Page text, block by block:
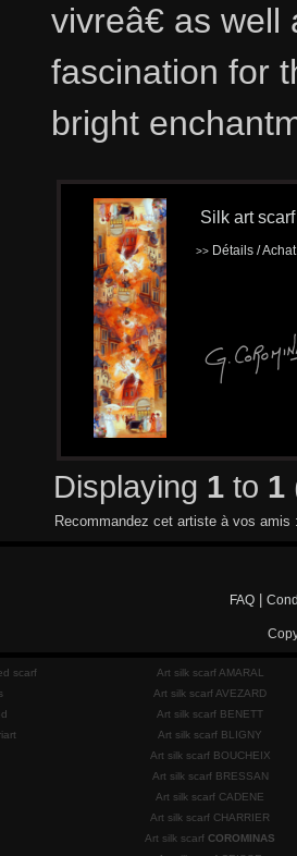
vivreâ€ as
fascination for
bright
Silk art
>> Détails /
Displaying 1 to 1
Recommandez cet artiste à vos amis
FAQ|
scarf
Art silk scarf AMARAL
Art silk scarf AVEZARD
Art silk scarf BENETT
Art silk scarf BLIGNY
Art silk scarf BOUCHEIX
Art silk scarf BRESSAN
Art silk scarf CADENE
Art silk scarf CHARRIER
Art silk scarf COROMINAS